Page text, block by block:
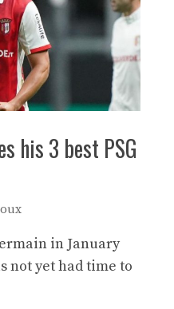
his 3 best PSG
in January
not yet had time to